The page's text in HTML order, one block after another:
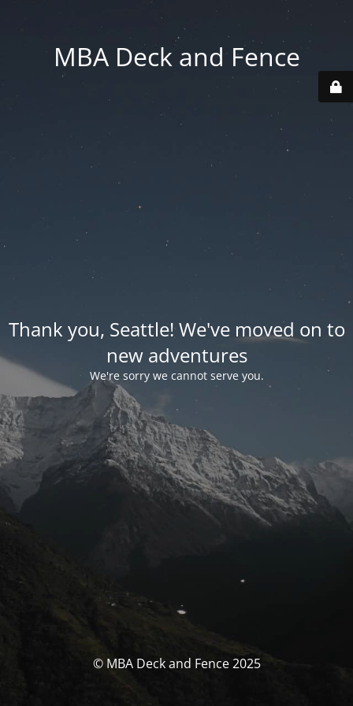
MBA Deck and Fence
Thank you, Seattle! We've moved on to
new adventures
We're sorry we cannot serve you.
© MBA Deck and Fence 2025